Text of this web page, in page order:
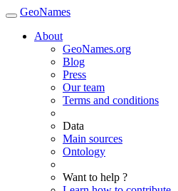
GeoNames
About
GeoNames.org
Blog
Press
Our team
Terms and conditions
Data
Main sources
Ontology
Want to help ?